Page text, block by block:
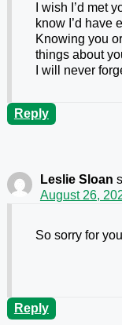
I wish I’d met
know I’d have
Knowing you
things about
I will never
Reply
Leslie Sloan
August 26,
So sorry for
Reply